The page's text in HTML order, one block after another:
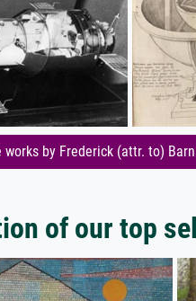
works by Frederick (attr. to)
of our top